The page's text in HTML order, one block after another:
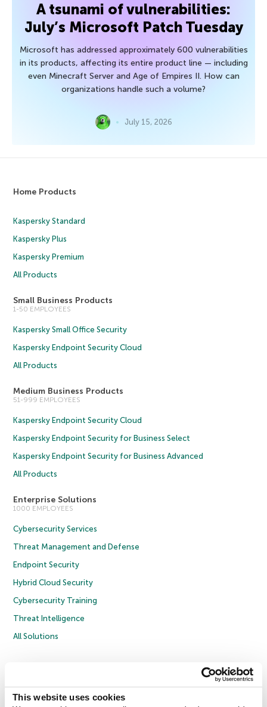
This website uses cookies
A tsunami of vulnerabilities:
July’s Microsoft Patch Tuesday
Microsoft has addressed approximately 600 vulnerabilities
in its products, affecting its entire product line — including
even Minecraft Server and Age of Empires II. How can
organizations handle such a volume?
July 15, 2026
Home Products
Kaspersky Standard
Kaspersky Plus
Kaspersky Premium
All Products
Small Business Products
1-50 EMPLOYEES
Kaspersky Small Office Security
Kaspersky Endpoint Security Cloud
All Products
Medium Business Products
51-999 EMPLOYEES
Kaspersky Endpoint Security Cloud
Kaspersky Endpoint Security for Business Select
Kaspersky Endpoint Security for Business Advanced
All Products
Enterprise Solutions
1000 EMPLOYEES
Cybersecurity Services
Threat Management and Defense
Endpoint Security
Hybrid Cloud Security
Cybersecurity Training
Threat Intelligence
All Solutions
Privacy Policy
Licence Agreement B2B
Cookies